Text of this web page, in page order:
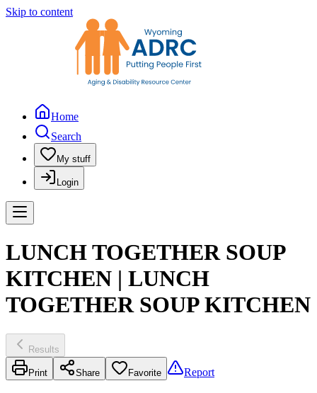
Skip to content
Home
Search
My stuff
Login
LUNCH TOGETHER SOUP
KITCHEN | LUNCH
TOGETHER SOUP KITCHEN
Results
Print Share Favorite Report